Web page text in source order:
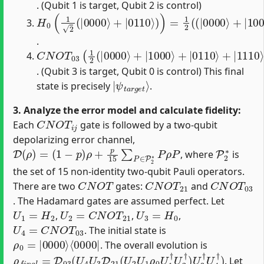
. (Qubit 1 is target, Qubit 2 is control)
H0(12( |0000⟩+| 0110⟩))= 12((| 0000 + 1000
( |0110 ⟩+| 1110⟩ )
.C 1 2 (| 0000 | 1000 | 0110 | 1110
. (Qubit 3 is target, Qubit 0 is control) This final
state is precisely
|
ψ target⟩
.
3. Analyze the error model and calculate fidelity:
Each
CNOTij
gate is followed by a two-qubit
depolarizing error channel,
D(ρ)=(1−p) ρ+p15∑P∈P
, where
is
the set of 15 non-identity two-qubit Pauli operators.
There are two
CNOT
gates:
CNOT21
and
CNOT03
. The Hadamard gates are assumed perfect. Let
U1=H2
,
U2=CNOT21
,
U3=H0
,
U4 =CNO T03
. The initial state is
ρ0 =|0000⟩
⟨0000|
. The overall evolution is
ρf nal=D03 (U4U3 D21(U2U1ρ0U1†U 2 )U
. Let